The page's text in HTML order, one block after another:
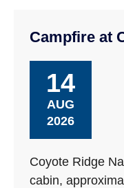
Campfire at
14
AUG
2026
Coyote Ridge
cabin,